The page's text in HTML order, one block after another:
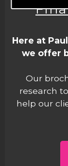
Here at
we offer
Our
research
help our